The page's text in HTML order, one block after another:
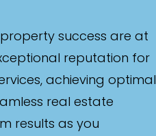
success are at
reputation for
achieving optimal
real estate
results as you
Max